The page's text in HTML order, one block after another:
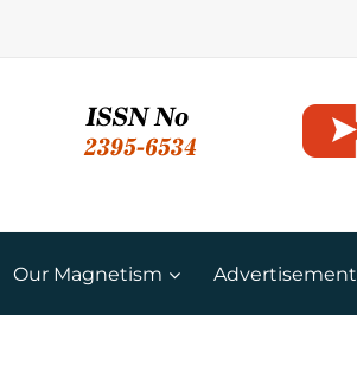
Our Magnetism Advertisement